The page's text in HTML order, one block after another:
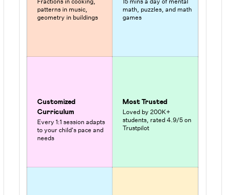
patterns in music,
geometry in buildings
Customized
Curriculum
Every 1:1 session adapts
to your child's pace and
needs
math, puzzles, and math
games
Most Trusted
Loved by 200K+
students, rated 4.9/5 on
Trustpilot